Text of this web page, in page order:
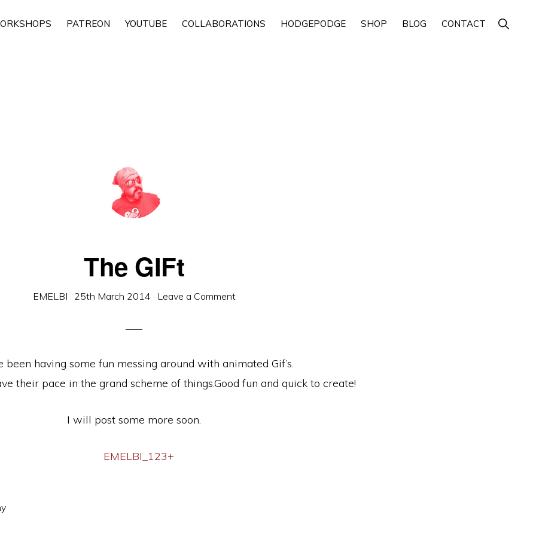
PATREON YOUTUBE COLLABORATIONS HODGEPODGE SHOP BLOG CONTACT Show
Search
The GIFt
EMELBI · 25th March 2014 · Leave a Comment
been having some fun messing around with animated Gif’s.
their pace in the grand scheme of things.Good fun and quick to create!
I will post some more soon.